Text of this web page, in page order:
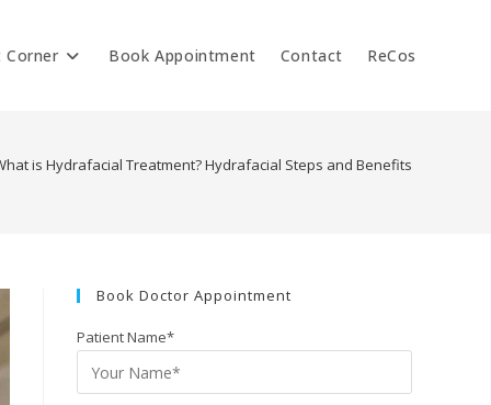
Corner Book Appointment Contact ReCos
is Hydrafacial Treatment? Hydrafacial Steps and Benefits
Book Doctor Appointment
Patient Name*